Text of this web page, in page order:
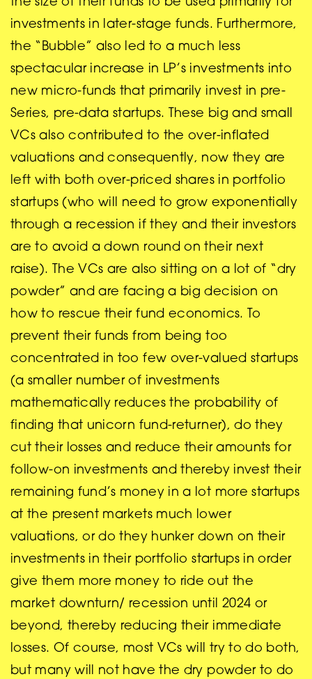
the size of their funds to be used primarily for
investments in later-stage funds. Furthermore,
the “Bubble” also led to a much less
spectacular increase in LP’s investments into
new micro-funds that primarily invest in pre-
Series, pre-data startups. These big and small
VCs also contributed to the over-inflated
valuations and consequently, now they are
left with both over-priced shares in portfolio
startups (who will need to grow exponentially
through a recession if they and their investors
are to avoid a down round on their next
raise). The VCs are also sitting on a lot of “dry
powder” and are facing a big decision on
how to rescue their fund economics. To
prevent their funds from being too
concentrated in too few over-valued startups
(a smaller number of investments
mathematically reduces the probability of
finding that unicorn fund-returner), do they
cut their losses and reduce their amounts for
follow-on investments and thereby invest their
remaining fund’s money in a lot more startups
at the present markets much lower
valuations, or do they hunker down on their
investments in their portfolio startups in order
give them more money to ride out the
market downturn/ recession until 2024 or
beyond, thereby reducing their immediate
losses. Of course, most VCs will try to do both,
but many will not have the dry powder to do